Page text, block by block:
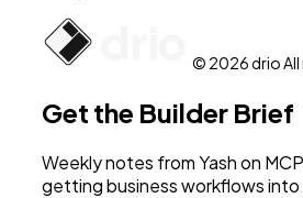
© 2026 drio All
Get the Builder Brief
Weekly notes from Yash on
getting business workflows